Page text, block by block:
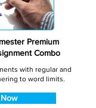
Premium
Combo
with regular and
to word limits.